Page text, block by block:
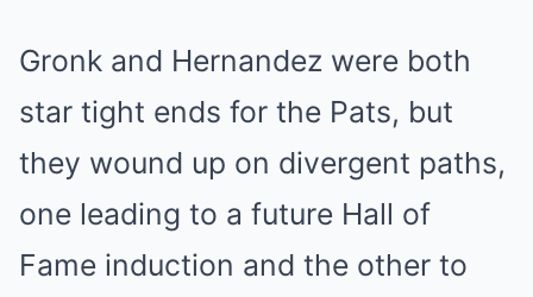
Gronk and Hernandez were both
star tight ends for the Pats, but
they wound up on divergent paths,
one leading to a future Hall of
Fame induction and the other to